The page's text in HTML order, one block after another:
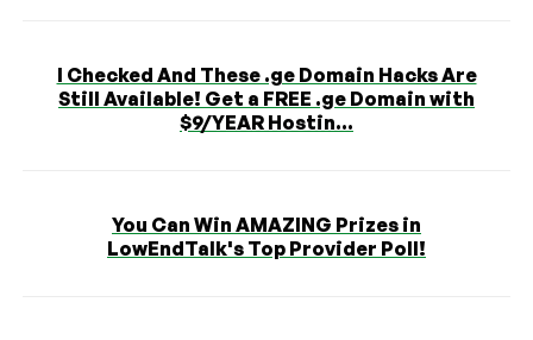
I Checked And These .ge Domain Hacks Are
Still Available! Get a FREE .ge Domain with
$9/YEAR Hostin...
You Can Win AMAZING Prizes in
LowEndTalk's Top Provider Poll!